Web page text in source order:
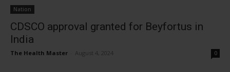
Nation
CDSCO approval granted for Beyfortus in
India
The Health Master August 4, 2024 0